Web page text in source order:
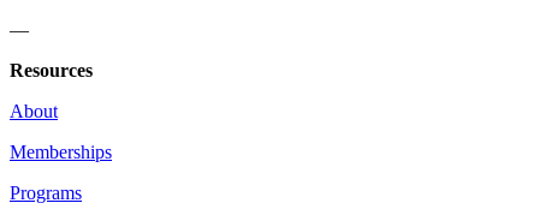
—
Resources
About
Memberships
Programs